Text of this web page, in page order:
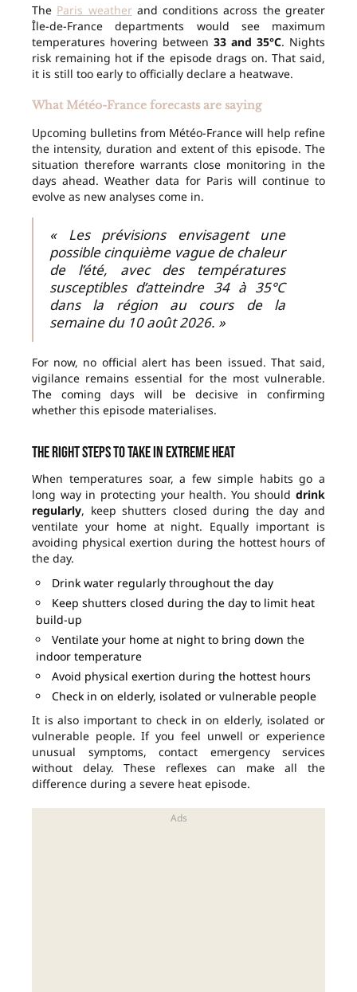
The Paris weatherand conditions across the greater
Île-de-France departments would see maximum
temperatures hovering between 33 and 35°C. Nights
risk remaining hot if the episode drags on. That said,
it is still too early to officially declare a heatwave.
What Météo-France forecasts are saying
Upcoming bulletins from Météo-France will help refine
the intensity, duration and extent of this episode. The
situation therefore warrants close monitoring in the
days ahead. Weather data for Paris will continue to
evolve as new analyses come in.
« Les prévisions envisagent une
possible cinquième vague de chaleur
de l’été, avec des températures
susceptibles d’atteindre 34 à 35°C
dans la région au cours de la
semaine du 10 août 2026. »
For now, no official alert has been issued. That said,
vigilance remains essential for the most vulnerable.
The coming days will be decisive in confirming
whether this episode materialises.
The right steps to take in extreme heat
When temperatures soar, a few simple habits go a
long way in protecting your health. You should drink
regularly, keep shutters closed during the day and
ventilate your home at night. Equally important is
avoiding physical exertion during the hottest hours of
the day.
Drink water regularly throughout the day
Keep shutters closed during the day to limit heat
build-up
Ventilate your home at night to bring down the
indoor temperature
Avoid physical exertion during the hottest hours
Check in on elderly, isolated or vulnerable people
It is also important to check in on elderly, isolated or
vulnerable people. If you feel unwell or experience
unusual symptoms, contact emergency services
without delay. These reflexes can make all the
difference during a severe heat episode.